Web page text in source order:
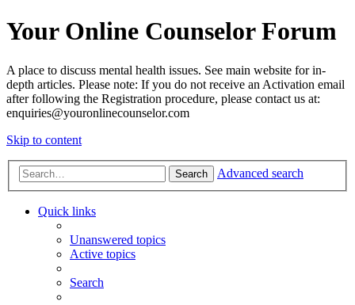
Your Online Counselor Forum
A place to discuss mental health issues. See main website for in-
depth articles. Please note: If you do not receive an Activation email
after following the Registration procedure, please contact us at:
enquiries@youronlinecounselor.com
Skip to content
Search Advanced search
Quick links
Unanswered topics
Active topics
Search